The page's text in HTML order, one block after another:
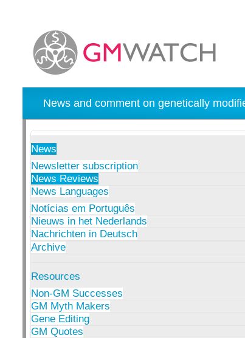
News and comment on genetically
News
Newsletter subscription
News Reviews
News Languages
Notícias em Português
Nieuws in het Nederlands
Nachrichten in Deutsch
Archive
Resources
Non-GM Successes
GM Myth Makers
Gene Editing
GM Quotes